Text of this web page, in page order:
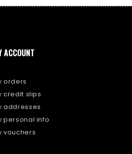
ACCOUNT
orders
credit slips
addresses
personal info
vouchers